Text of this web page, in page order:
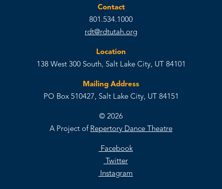
Contact
801.534.1000
rdt@rdtutah.org
Location
138 West 300 South, Salt Lake City, UT 84101
Mailing Address
PO Box 510427, Salt Lake City, UT 84151
© 2026
A Project of Repertory Dance Theatre
Facebook
Twitter
Instagram